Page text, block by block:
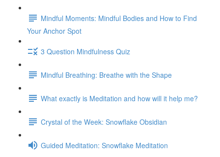
Mindful Moments: Mindful Bodies and How to Find
Your Anchor Spot
3 Question Mindfulness Quiz
Mindful Breathing: Breathe with the Shape
What exactly is Meditation and how will it help me?
Crystal of the Week: Snowflake Obsidian
Guided Meditation: Snowflake Meditation